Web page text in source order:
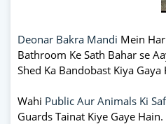
Deonar Bakra Mandi Mein
Bathroom Ke Sath Bahar se
Shed Ka Bandobast Kiya Gaya
Wahi Public Aur Animals Ki
Guards Tainat Kiye Gaye Hain.